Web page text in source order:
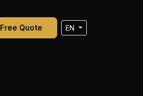
Free Quote EN